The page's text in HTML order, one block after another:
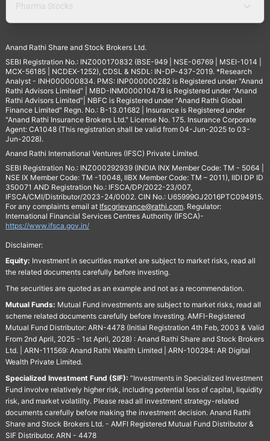
Pharma Stocks
Anand Rathi Share and Stock Brokers Ltd.
SEBI Registration No.: INZ000170832 (BSE-949 | NSE-06769 | MSEI-1014 |
MCX-56185 | NCDEX-1252), CDSL & NSDL: IN-DP-437-2019. *Research
Analyst - INH000000834. PMS: INP000000282 is Registered under "Anand
Rathi Advisors Limited" | MBD-INM000010478 is Registered under "Anand
Rathi Advisors Limited"| NBFC is Registered under "Anand Rathi Global
Finance Limited" Regn. No.: B-13.01682 | Insurance is Registered under
"Anand Rathi Insurance Brokers Ltd." License No. 175. Insurance Corporate
Agent: CA1048 (This registration shall be valid from 04-Jun-2025 to 03-
Jun-2028).
Anand Rathi International Ventures (IFSC) Private Limited.
SEBI Registration No.: INZ000292939 (INDIA INX Member Code: TM - 5064 |
NSE IX Member Code: TM -10048, IIBX Member Code: TM – 2011), IIDI DP ID
350071 AND Registration No.: IFSCA/DP/2022-23/007,
IFSCA/CMI/Distributor/2023-24/0002. CIN No.: U65999GJ2016PTC094915.
For any complaints email at Ifscgrievance@rathi.com. Regulator:
International Financial Services Centres Authority (IFSCA)-
https://www.ifsca.gov.in/
Disclaimer:
Equity: Investment in securities market are subject to market risks, read all
the related documents carefully before investing.
The securities are quoted as an example and not as a recommendation.
Mutual Funds: Mutual Fund investments are subject to market risks, read all
scheme related documents carefully before Investing. AMFI-Registered
Mutual Fund Distributor: ARN-4478 (Initial Registration 4th Feb, 2003 & Valid
From 2nd April, 2025 - 1st April, 2028) : Anand Rathi Share and Stock Brokers
Ltd. | ARN-111569: Anand Rathi Wealth Limited | ARN-100284: AR Digital
Wealth Private Limited.
Specialized Investment Fund (SIF): “Investments in Specialized Investment
Fund involve relatively higher risk, including potential loss of capital, liquidity
risk, and market volatility. Please read all investment strategy-related
documents carefully before making the investment decision. Anand Rathi
Share and Stock Brokers Ltd. - AMFI Registered Mutual Fund Distributor &
SIF Distributor. ARN - 4478